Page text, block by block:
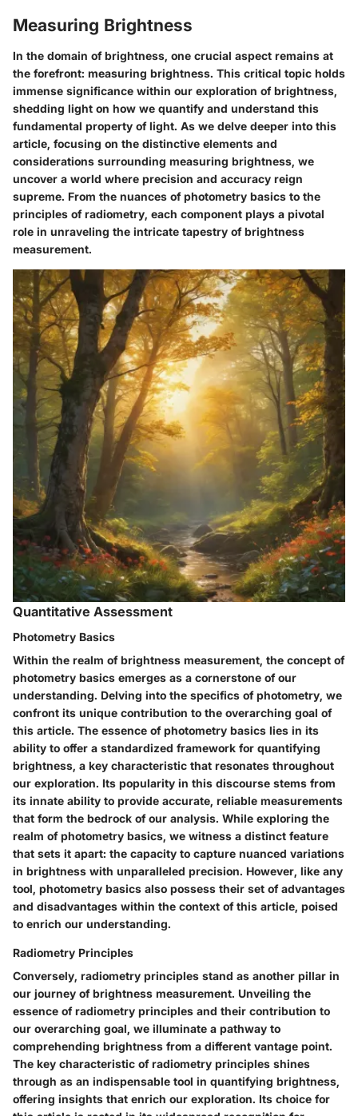
Measuring Brightness
In the domain of brightness, one crucial aspect remains at
the forefront: measuring brightness. This critical topic holds
immense significance within our exploration of brightness,
shedding light on how we quantify and understand this
fundamental property of light. As we delve deeper into this
article, focusing on the distinctive elements and
considerations surrounding measuring brightness, we
uncover a world where precision and accuracy reign
supreme. From the nuances of photometry basics to the
principles of radiometry, each component plays a pivotal
role in unraveling the intricate tapestry of brightness
measurement.
Quantitative Assessment
Photometry Basics
Within the realm of brightness measurement, the concept of
photometry basics emerges as a cornerstone of our
understanding. Delving into the specifics of photometry, we
confront its unique contribution to the overarching goal of
this article. The essence of photometry basics lies in its
ability to offer a standardized framework for quantifying
brightness, a key characteristic that resonates throughout
our exploration. Its popularity in this discourse stems from
its innate ability to provide accurate, reliable measurements
that form the bedrock of our analysis. While exploring the
realm of photometry basics, we witness a distinct feature
that sets it apart: the capacity to capture nuanced variations
in brightness with unparalleled precision. However, like any
tool, photometry basics also possess their set of advantages
and disadvantages within the context of this article, poised
to enrich our understanding.
Radiometry Principles
Conversely, radiometry principles stand as another pillar in
our journey of brightness measurement. Unveiling the
essence of radiometry principles and their contribution to
our overarching goal, we illuminate a pathway to
comprehending brightness from a different vantage point.
The key characteristic of radiometry principles shines
through as an indispensable tool in quantifying brightness,
offering insights that enrich our exploration. Its choice for